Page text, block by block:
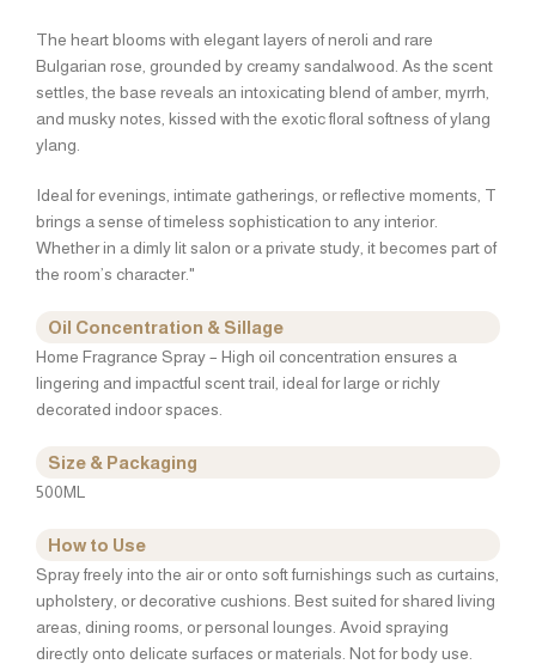
The heart blooms with elegant layers of neroli and rare
Bulgarian rose, grounded by creamy sandalwood. As the scent
settles, the base reveals an intoxicating blend of amber, myrrh,
and musky notes, kissed with the exotic floral softness of ylang
ylang.
Ideal for evenings, intimate gatherings, or reflective moments, T
brings a sense of timeless sophistication to any interior.
Whether in a dimly lit salon or a private study, it becomes part of
the room’s character."
Oil Concentration & Sillage
Home Fragrance Spray – High oil concentration ensures a
lingering and impactful scent trail, ideal for large or richly
decorated indoor spaces.
Size & Packaging
500ML
How to Use
Spray freely into the air or onto soft furnishings such as curtains,
upholstery, or decorative cushions. Best suited for shared living
areas, dining rooms, or personal lounges. Avoid spraying
directly onto delicate surfaces or materials. Not for body use.